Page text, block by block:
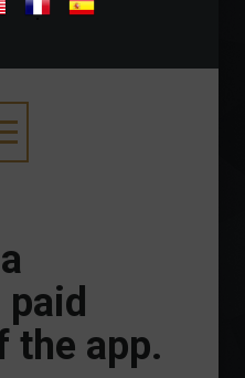
.
paid
the app.